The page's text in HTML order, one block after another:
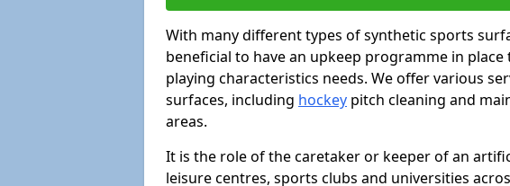
With many different types of synthetic sports
beneficial to have an upkeep programme in
playing characteristics needs. We offer various
surfaces, including hockey pitch cleaning and
areas.
It is the role of the caretaker or keeper of an
leisure centres, sports clubs and universities